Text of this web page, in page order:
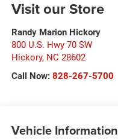
Visit our Store
Randy Marion Hickory
800 U.S. Hwy 70 SW
Hickory, NC 28602
Call Now: 828-267-5700
Vehicle Information